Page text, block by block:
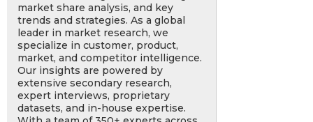
market share analysis, and key
trends and strategies. As a global
leader in market research, we
specialize in customer, product,
market, and competitor intelligence.
Our insights are powered by
extensive secondary research,
expert interviews, proprietary
datasets, and in-house expertise.